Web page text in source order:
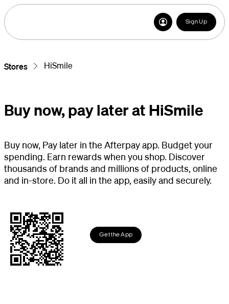
Sign Up
Stores HiSmile
Buy now, pay later at HiSmile
Buy now, Pay later in the Afterpay app. Budget your
spending. Earn rewards when you shop. Discover
thousands of brands and millions of products, online
and in-store. Do it all in the app, easily and securely.
Get the App